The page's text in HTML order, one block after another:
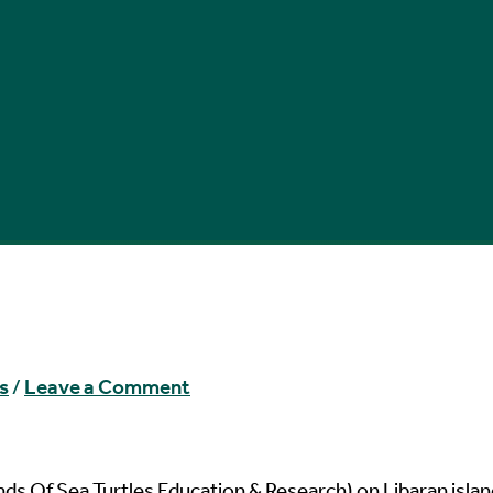
/ Leave a Comment